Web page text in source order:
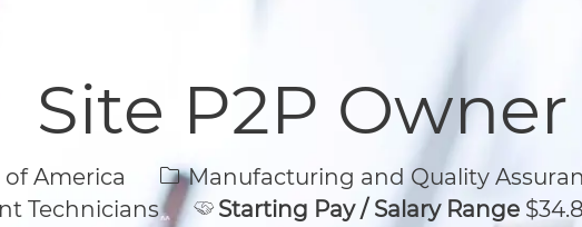
Site P2P Owner
of America Category
Manufacturing and Quality
Technicians
Starting Pay / Salary Range